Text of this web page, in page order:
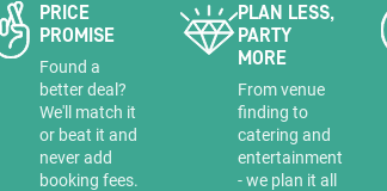
PRICE
PROMISE
Found a
better deal?
We'll match it
or beat it and
never add
booking fees.
PLAN LESS,
PARTY
MORE
From venue
finding to
catering and
entertainment
- we plan it all